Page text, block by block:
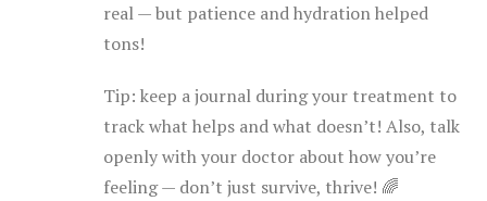
real — but patience and hydration helped
tons!
Tip: keep a journal during your treatment to
track what helps and what doesn’t! Also, talk
openly with your doctor about how you’re
feeling — don’t just survive, thrive! 🌈